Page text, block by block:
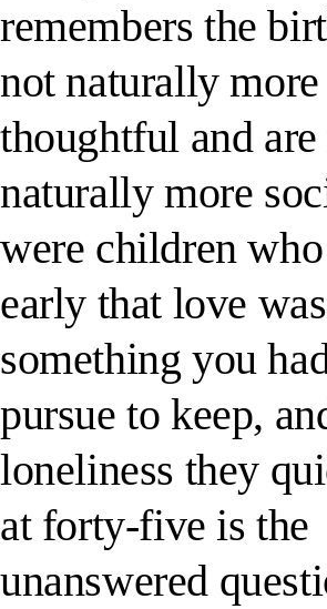
remembers the
not naturally more
thoughtful and
naturally more
were children
early that love was
something you
pursue to keep,
loneliness they
at forty-five is the
unanswered